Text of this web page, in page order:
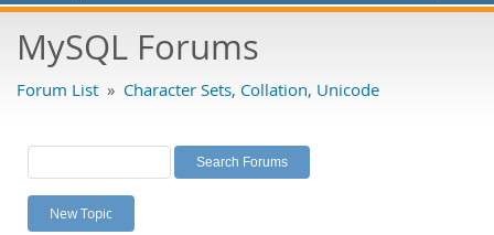
Bugs
Labs
Planet MySQL
News and Events
MySQL Forums
Forum List » Character Sets, Collation, Unicode
New Topic